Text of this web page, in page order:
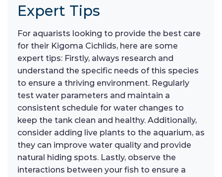
Expert Tips
For aquarists looking to provide the best care
for their Kigoma Cichlids, here are some
expert tips: Firstly, always research and
understand the specific needs of this species
to ensure a thriving environment. Regularly
test water parameters and maintain a
consistent schedule for water changes to
keep the tank clean and healthy. Additionally,
consider adding live plants to the aquarium, as
they can improve water quality and provide
natural hiding spots. Lastly, observe the
interactions between your fish to ensure a